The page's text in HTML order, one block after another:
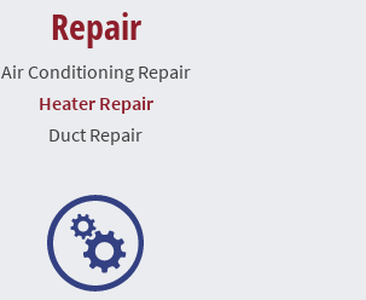
Repair
Air Conditioning Repair
Heater Repair
Duct Repair